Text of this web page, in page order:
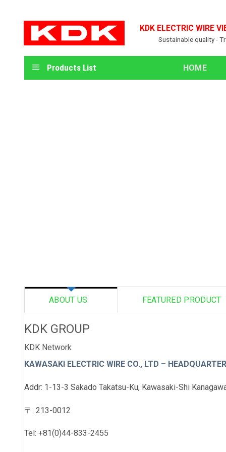
KDK ELECTRIC WIRE
Sustainable quality -
Products List HOME
ABOUT US FEATURED PRODUCT
KDK GROUP
KDK Network
KAWASAKI ELECTRIC WIRE CO., LTD –
Addr: 1-13-3 Sakado Takatsu-Ku, Kawasaki-Shi
〒: 213-0012
Tel: +81(0)44-833-2455